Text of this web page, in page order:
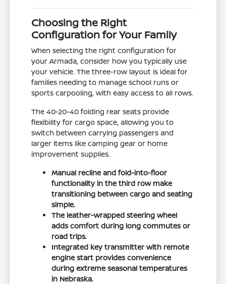
Choosing the Right
Configuration for Your Family
When selecting the right configuration for
your Armada, consider how you typically use
your vehicle. The three-row layout is ideal for
families needing to manage school runs or
sports carpooling, with easy access to all rows.
The 40-20-40 folding rear seats provide
flexibility for cargo space, allowing you to
switch between carrying passengers and
larger items like camping gear or home
improvement supplies.
Manual recline and fold-into-floor
functionality in the third row make
transitioning between cargo and seating
simple.
The leather-wrapped steering wheel
adds comfort during long commutes or
road trips.
Integrated key transmitter with remote
engine start provides convenience
during extreme seasonal temperatures
in Nebraska.